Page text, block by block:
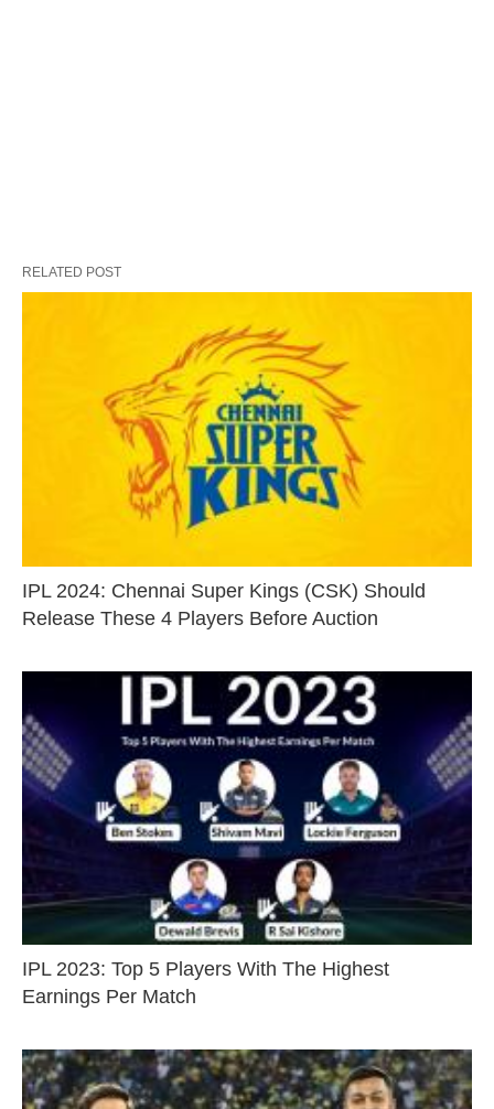
RELATED POST
IPL 2024: Chennai Super Kings (CSK) Should
Release These 4 Players Before Auction
IPL 2023: Top 5 Players With The Highest
Earnings Per Match